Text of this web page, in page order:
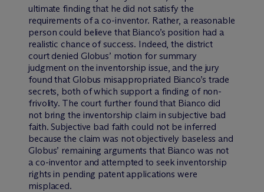
ultimate finding that he did not satisfy the
requirements of a co-inventor. Rather, a reasonable
person could believe that Bianco’s position had a
realistic chance of success. Indeed, the district
court denied Globus’ motion for summary
judgment on the inventorship issue, and the jury
found that Globus misappropriated Bianco’s trade
secrets, both of which support a finding of non-
frivolity. The court further found that Bianco did
not bring the inventorship claim in subjective bad
faith. Subjective bad faith could not be inferred
because the claim was not objectively baseless and
Globus’ remaining arguments that Bianco was not
a co-inventor and attempted to seek inventorship
rights in pending patent applications were
misplaced.